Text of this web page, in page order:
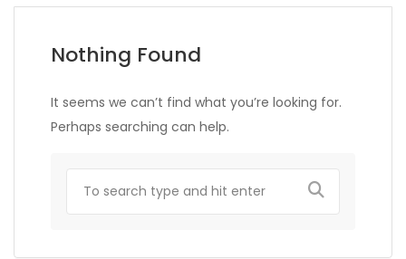
Nothing Found
It seems we can’t find what you’re looking for.
Perhaps searching can help.